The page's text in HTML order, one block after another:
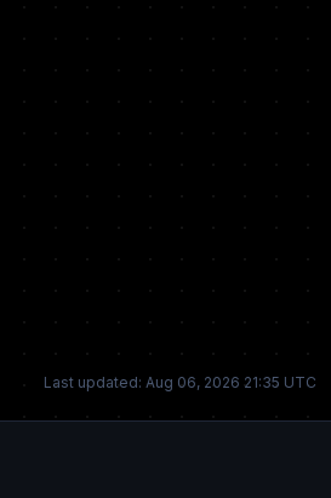
Last updated: Aug 06, 2026 21:35 UTC